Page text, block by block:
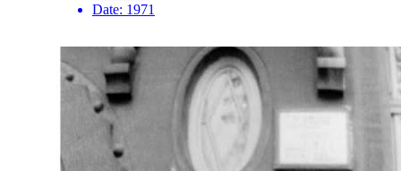
Date: 1971